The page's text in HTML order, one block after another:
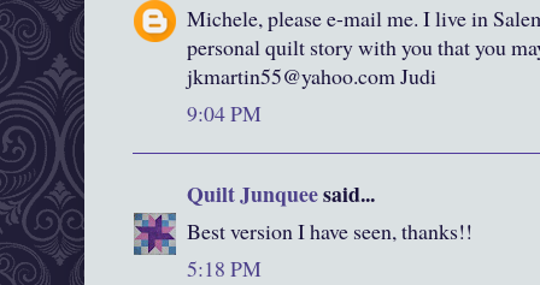
Michele, please e-mail me. I live in
personal quilt story with you that you
jkmartin55@yahoo.com Judi
9:04 PM
Quilt Junqueesaid...
Best version I have seen, thanks!!
5:18 PM